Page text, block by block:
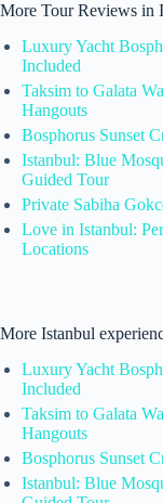
More Tour Reviews in
Luxury Yacht
Included
Taksim to Galata
Hangouts
Bosphorus Sunset
Istanbul: Blue
Guided Tour
Private Sabiha
Love in Istanbul:
Locations
More Istanbul
Luxury Yacht
Included
Taksim to Galata
Hangouts
Bosphorus Sunset
Istanbul: Blue